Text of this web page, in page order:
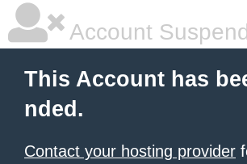
Account
This Account has
nded.
Contact your hosting provider